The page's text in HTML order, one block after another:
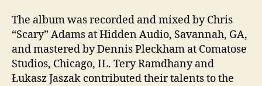
The album was recorded and mixed by Chris
“Scary” Adams at Hidden Audio, Savannah, GA,
and mastered by Dennis Pleckham at Comatose
Studios, Chicago, IL. Tery Ramdhany and
Łukasz Jaszak contributed their talents to the